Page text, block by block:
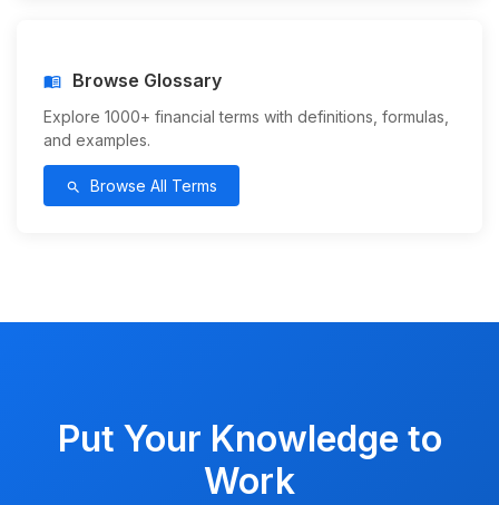
menu_book Browse Glossary
Explore 1000+ financial terms with definitions, formulas,
and examples.
search Browse All Terms
Put Your Knowledge to
Work